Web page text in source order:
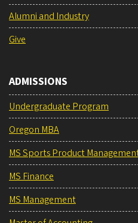
Alumni and Industry
Give
ADMISSIONS
Undergraduate Program
Oregon MBA
MS Sports Product
MS Finance
MS Management